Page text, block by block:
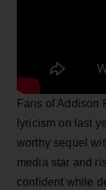
Fans of Addison
lyricism on last
worthy sequel
media star and
confident while